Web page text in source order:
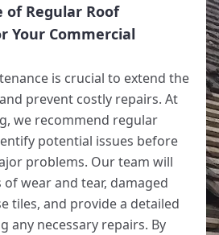
Regular Roof
Your Commercial
is crucial to extend the
prevent costly repairs. At
we recommend regular
potential issues before
problems. Our team will
wear and tear, damaged
tiles, and provide a detailed
any necessary repairs. By